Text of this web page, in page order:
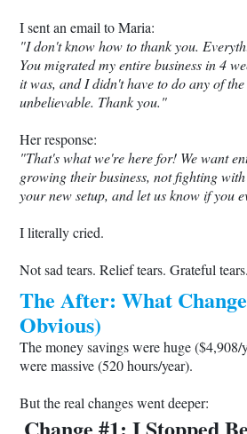
I sent an email to Maria:
"I don't know how to thank you.
You migrated my entire business in 4
it was, and I didn't have to do any of
unbelievable. Thank you."
Her response:
"That's what we're here for! We want
growing their business, not fighting
your new setup, and let us know if you
I literally cried.
Not sad tears. Relief tears. Grateful tears.
The After: What
Obvious)
The money savings were huge ($4,908/
were massive (520 hours/year).
But the real changes went deeper: